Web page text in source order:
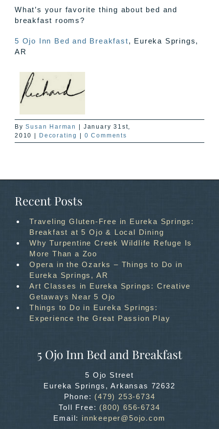
What’s your favorite thing about bed and
breakfast rooms?
5 Ojo Inn Bed and Breakfast, Eureka Springs,
AR
BySusan Harman
January 31st,
2010
Decorating 0 Comments
Recent Posts
Traveling Gluten-Free in Eureka Springs:
Breakfast at 5 Ojo & Local Dining
Why Turpentine Creek Wildlife Refuge Is
More Than a Zoo
Opera in the Ozarks – Things to Do in
Eureka Springs, AR
Art Classes in Eureka Springs: Creative
Getaways Near 5 Ojo
Things to Do in Eureka Springs:
Experience the Great Passion Play
5 Ojo Inn Bed and Breakfast
5 Ojo Street
Eureka Springs ,Arkansas 72632
Phone: (479) 253-6734
Toll Free: (800) 656-6734
Email: innkeeper@5ojo.com